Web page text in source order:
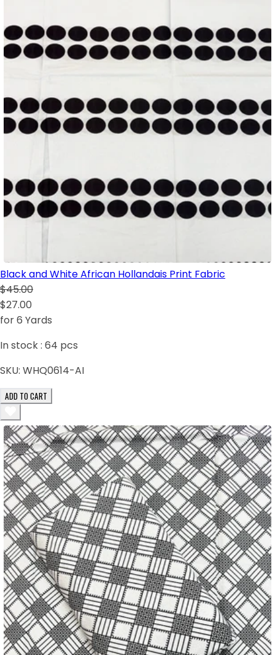
Black and White African Hollandais Print Fabric
$45.00
$27.00
for 6 Yards
In stock : 64 pcs
SKU: WHQ0614-AI
ADD TO CART